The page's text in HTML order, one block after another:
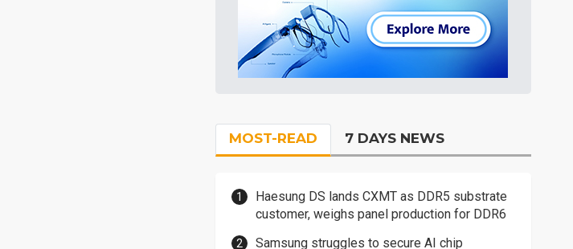
MOST-READ 7 DAYS NEWS
Haesung DS lands CXMT as DDR5 substrate
customer, weighs panel production for DDR6
Samsung struggles to secure AI chip